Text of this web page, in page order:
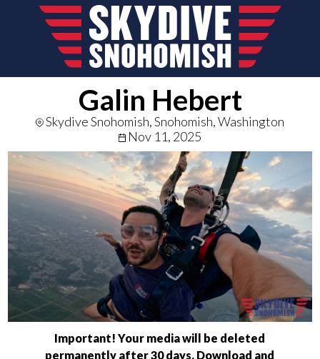
Galin Hebert
Skydive Snohomish, Snohomish, Washington
Nov 11, 2025
Important! Your media will be deleted
permanently after 30 days. Download and